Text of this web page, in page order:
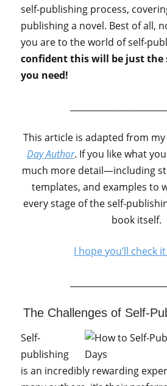
self-publishing process,
publishing a novel. Best of all,
you are to the world of self-
confident this will be just
you need!
This article is adapted from
Day Author. If you like what
much more detail—including
templates, and examples to
every stage of the self-
book itself.
I hope you’ll check
The Challenges of Self-
Self-
publishing
is an incredibly rewarding